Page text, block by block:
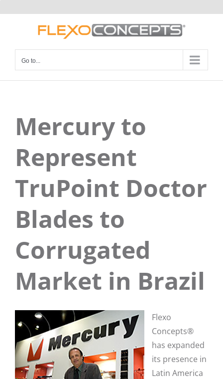
Go to...
Mercury to
Represent
TruPoint Doctor
Blades to
Corrugated
Market in Brazil
Flexo
Concepts®
has expanded
its presence in
Latin America